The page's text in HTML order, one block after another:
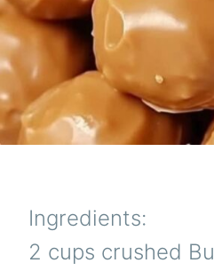
Ingredients:
2 cups crushed